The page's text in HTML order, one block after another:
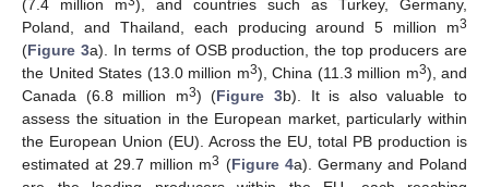
(7.4 million m ), and countries such as Turkey, Germany,
Poland, and Thailand, each producing around 5 million m3
(Figure 3a). In terms of OSB production, the top producers are
the United States (13.0 million m3), China (11.3 million m3), and
Canada (6.8 million m3) (Figure 3b). It is also valuable to
assess the situation in the European market, particularly within
the European Union (EU). Across the EU, total PB production is
estimated at 29.7 million m3 (Figure 4a). Germany and Poland